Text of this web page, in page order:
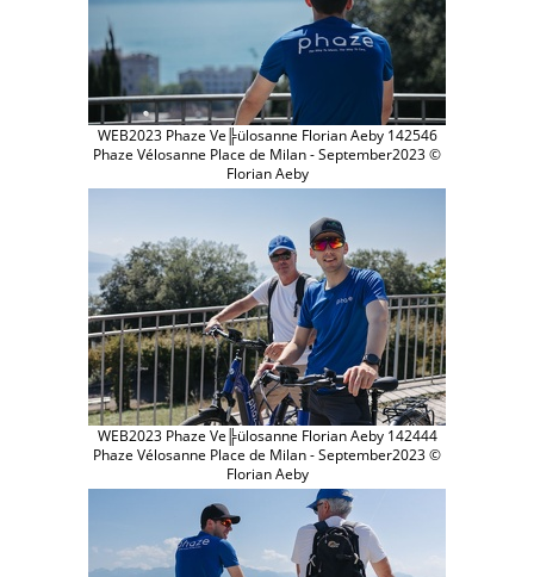
WEB2023 Phaze Ve╠ülosanne Florian Aeby 142546
Phaze Vélosanne Place de Milan - September2023 ©
Florian Aeby
WEB2023 Phaze Ve╠ülosanne Florian Aeby 142444
Phaze Vélosanne Place de Milan - September2023 ©
Florian Aeby